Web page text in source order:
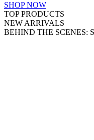
SHOP NOW
TOP PRODUCTS
NEW ARRIVALS
BEHIND THE SCENES: